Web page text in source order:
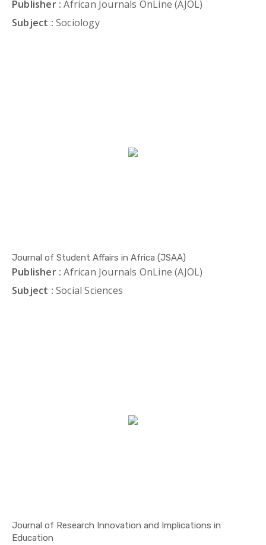
Publisher : African Journals OnLine (AJOL)
Subject : Sociology
Journal of Student Affairs in Africa (JSAA)
Publisher : African Journals OnLine (AJOL)
Subject : Social Sciences
Journal of Research Innovation and Implications in
Education